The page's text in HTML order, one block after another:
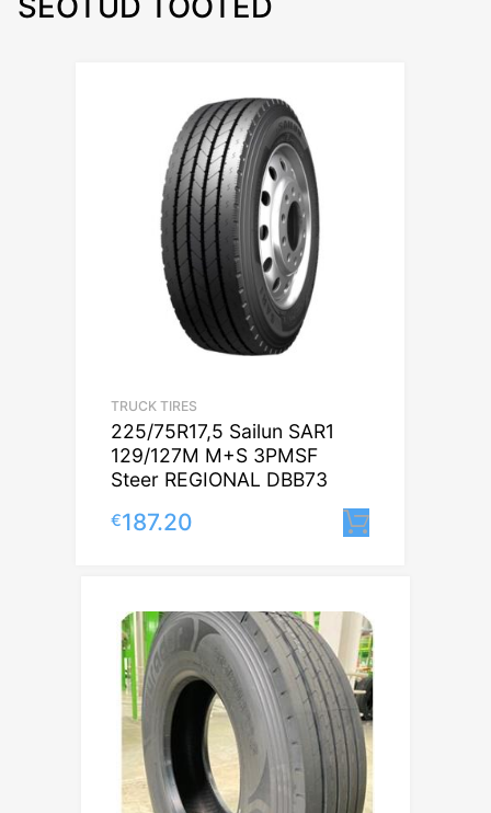
TRUCK TIRES
225/75R17,5 Sailun SAR1
129/127M M+S 3PMSF
Steer REGIONAL DBB73
€187.20